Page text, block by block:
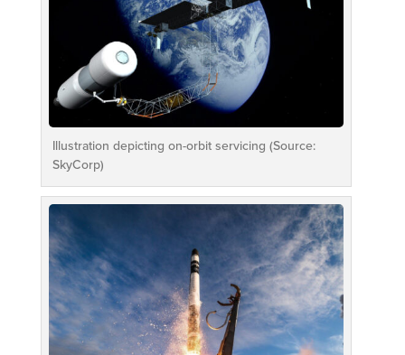
Illustration depicting on-orbit servicing (Source:
SkyCorp)